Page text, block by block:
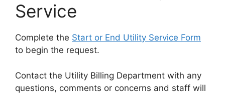
Service
Complete the Start or End Utility Service Form
to begin the request.
Contact the Utility Billing Department with any
questions, comments or concerns and staff will